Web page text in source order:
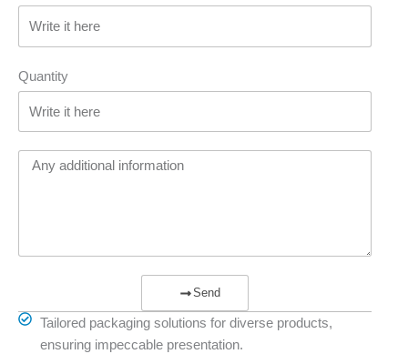
Quantity
Send
Tailored packaging solutions for diverse products,
ensuring impeccable presentation.